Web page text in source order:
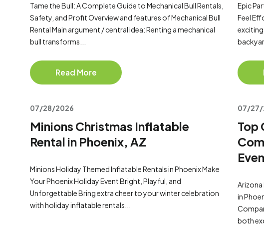
Tame the Bull: A Complete Guide to Mechanical Bull Rentals,
Safety, and Profit Overview and features of Mechanical Bull
Rental Main argument / central idea: Renting a mechanical
bull transforms...
Read More
Epic
Feel
07/28/2026
Minions Christmas Inflatable
Rental in Phoenix, AZ
Minions Holiday Themed Inflatable Rentals in Phoenix Make
Your Phoenix Holiday Event Bright, Playful, and
Unforgettable Bring extra cheer to your winter celebration
with holiday inflatable rentals...
07/27/
Top
Arizona
in
both